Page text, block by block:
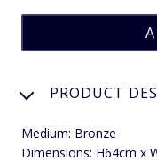
PRODUCT
Medium: Bronze
Dimensions: H64cm x